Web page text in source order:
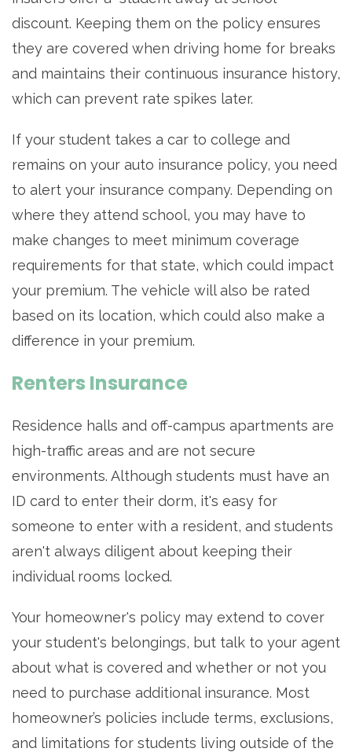
discount. Keeping them on the policy ensures
they are covered when driving home for breaks
and maintains their continuous insurance history,
which can prevent rate spikes later.
If your student takes a car to college and
remains on your auto insurance policy, you need
to alert your insurance company. Depending on
where they attend school, you may have to
make changes to meet minimum coverage
requirements for that state, which could impact
your premium. The vehicle will also be rated
based on its location, which could also make a
difference in your premium.
Renters Insurance
Residence halls and off-campus apartments are
high-traffic areas and are not secure
environments. Although students must have an
ID card to enter their dorm, it's easy for
someone to enter with a resident, and students
aren't always diligent about keeping their
individual rooms locked.
Your homeowner's policy may extend to cover
your student's belongings, but talk to your agent
about what is covered and whether or not you
need to purchase additional insurance. Most
homeowner’s policies include terms, exclusions,
and limitations for students living outside of the